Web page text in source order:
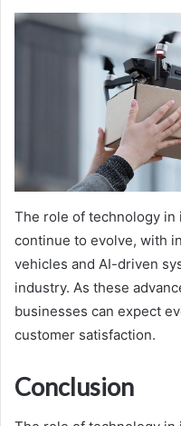
The role of technology
continue to evolve, with
vehicles and AI-driven
industry. As these
businesses can expect
customer satisfaction.
Conclusion